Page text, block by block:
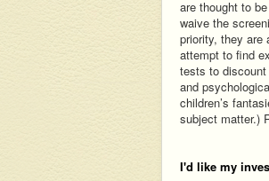
are thought to
waive the
priority, they are
attempt to find
tests to discount
and
children’s
subject matter.)
I'd like my